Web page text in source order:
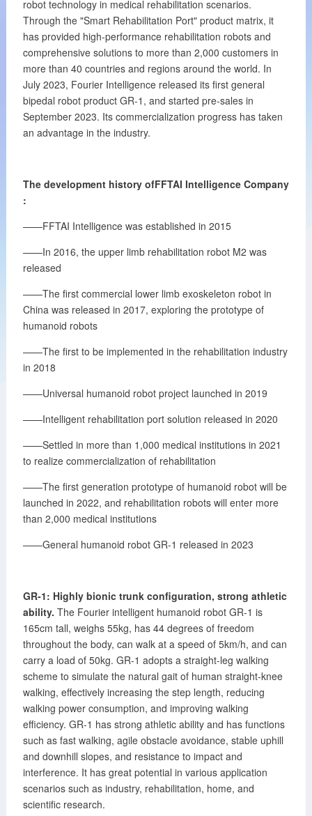
robot technology in medical rehabilitation scenarios.
Through the "Smart Rehabilitation Port" product matrix, it
has provided high-performance rehabilitation robots and
comprehensive solutions to more than 2,000 customers in
more than 40 countries and regions around the world. In
July 2023, Fourier Intelligence released its first general
bipedal robot product GR-1, and started pre-sales in
September 2023. Its commercialization progress has taken
an advantage in the industry.
The development history ofFFTAI Intelligence Company
:
——FFTAI Intelligence was established in 2015
——In 2016, the upper limb rehabilitation robot M2 was
released
——The first commercial lower limb exoskeleton robot in
China was released in 2017, exploring the prototype of
humanoid robots
——The first to be implemented in the rehabilitation industry
in 2018
——Universal humanoid robot project launched in 2019
——Intelligent rehabilitation port solution released in 2020
——Settled in more than 1,000 medical institutions in 2021
to realize commercialization of rehabilitation
——The first generation prototype of humanoid robot will be
launched in 2022, and rehabilitation robots will enter more
than 2,000 medical institutions
——General humanoid robot GR-1 released in 2023
GR-1: Highly bionic trunk configuration, strong athletic
ability. The Fourier intelligent humanoid robot GR-1 is
165cm tall, weighs 55kg, has 44 degrees of freedom
throughout the body, can walk at a speed of 5km/h, and can
carry a load of 50kg. GR-1 adopts a straight-leg walking
scheme to simulate the natural gait of human straight-knee
walking, effectively increasing the step length, reducing
walking power consumption, and improving walking
efficiency. GR-1 has strong athletic ability and has functions
such as fast walking, agile obstacle avoidance, stable uphill
and downhill slopes, and resistance to impact and
interference. It has great potential in various application
scenarios such as industry, rehabilitation, home, and
scientific research.